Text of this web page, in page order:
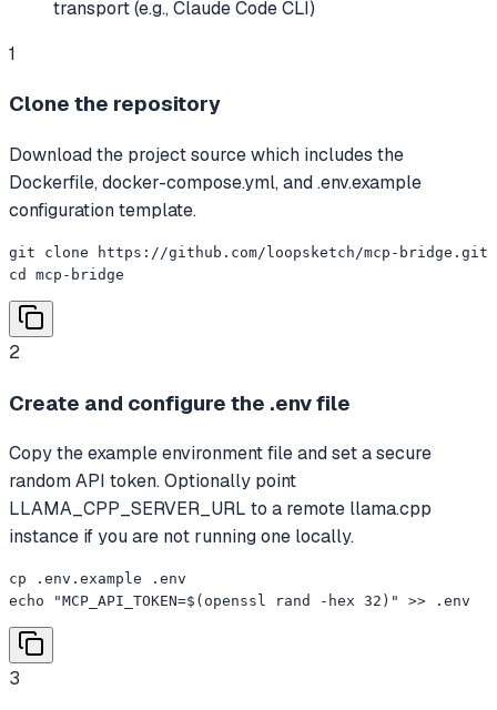
transport (e.g., Claude Code CLI)
1
Clone the repository
Download the project source which includes the
Dockerfile, docker-compose.yml, and .env.example
configuration template.
git clone https://github.com/loopsketch/mcp-bridge.git
cd mcp-bridge
2
Create and configure the .env file
Copy the example environment file and set a secure
random API token. Optionally point
LLAMA_CPP_SERVER_URL to a remote llama.cpp
instance if you are not running one locally.
cp .env.example .env
echo "MCP_API_TOKEN=$(openssl rand -hex 32)" >> .env
3